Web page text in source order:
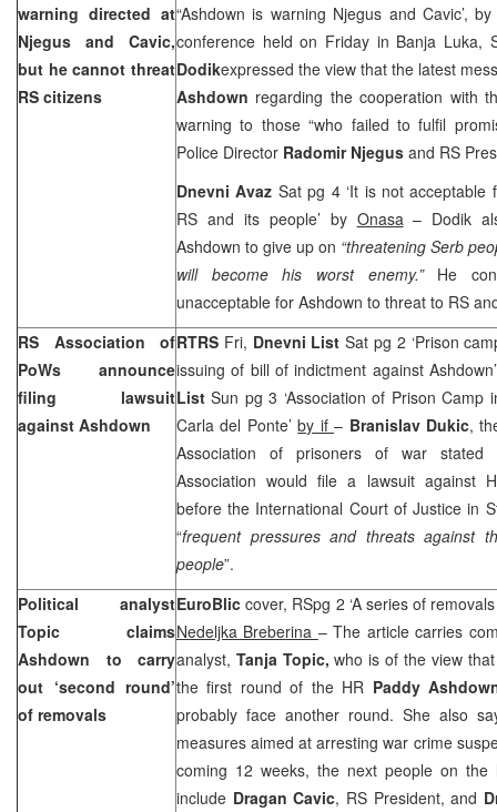
warning directed at
Njegus and Cavic,
but he cannot threat
RS citizens
“Ashdown is warning Njegus and Cavic’,
conference held on Friday in Banja Luka,
Dodikexpressed the view that the latest
Ashdown regarding the cooperation with
warning to those “who failed to fulfil
Police Director Radomir Njegus and RS
Dnevni Avaz Sat pg 4 ‘It is not acceptable
RS and its people’ by Onasa – Dodik
Ashdown to give up on “threatening Serb
will become his worst enemy.” He
unacceptable for Ashdown to threat to RS
RS Association of
PoWs announce
filing lawsuit
against Ashdown
RTRS Fri, Dnevni List Sat pg 2 ‘Prison
issuing of bill of indictment against
List Sun pg 3 ‘Association of Prison Camp
Carla del Ponte’by if– Branislav Dukic,
Association of prisoners of war
Association would file a lawsuit against
before the International Court of Justice in
“frequent pressures and threats against
people”.
Political analyst
Topic claims
Ashdown to carry
out ‘second round’
of removals
EuroBliccover, RSpg 2 ‘A series of
Nedeljka Breberina – The article carries
analyst, Tanja Topic,who is of the view
the first round of the HR Paddy
probably face another round. She also
measures aimed at arresting war crime
coming 12 weeks, the next people on the
include Dragan Cavic, RS President, and